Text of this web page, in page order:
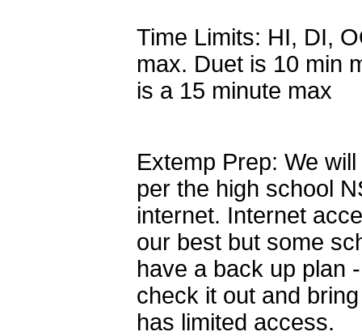
Time Limits: HI, DI,
max. Duet is 10 min
is a 15 minute max
Extemp Prep: We
per the high school
internet. Internet
our best but some
have a back up plan
check it out and
has limited access.